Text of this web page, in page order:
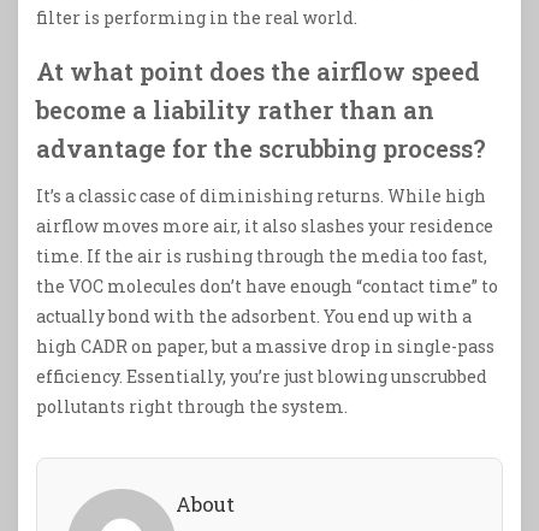
filter is performing in the real world.
At what point does the airflow speed
become a liability rather than an
advantage for the scrubbing process?
It’s a classic case of diminishing returns. While high
airflow moves more air, it also slashes your residence
time. If the air is rushing through the media too fast,
the VOC molecules don’t have enough “contact time” to
actually bond with the adsorbent. You end up with a
high CADR on paper, but a massive drop in single-pass
efficiency. Essentially, you’re just blowing unscrubbed
pollutants right through the system.
About